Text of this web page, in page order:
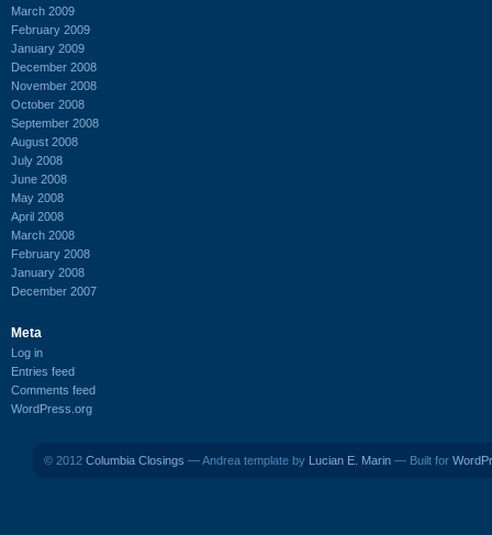
March 2009
February 2009
January 2009
December 2008
November 2008
October 2008
September 2008
August 2008
July 2008
June 2008
May 2008
April 2008
March 2008
February 2008
January 2008
December 2007
Meta
Log in
Entries feed
Comments feed
WordPress.org
© 2012 Columbia Closings — Andrea template by Lucian E. Marin — Built for